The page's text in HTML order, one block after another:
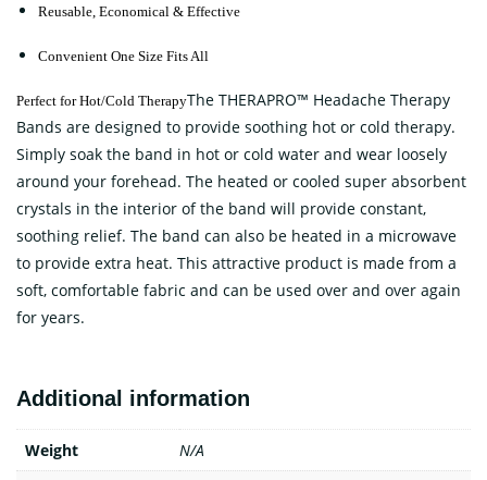
Reusable, Economical & Effective
Convenient One Size Fits All
Perfect for Hot/Cold TherapyThe THERAPRO™ Headache Therapy
Bands are designed to provide soothing hot or cold therapy.
Simply soak the band in hot or cold water and wear loosely
around your forehead. The heated or cooled super absorbent
crystals in the interior of the band will provide constant,
soothing relief. The band can also be heated in a microwave
to provide extra heat. This attractive product is made from a
soft, comfortable fabric and can be used over and over again
for years.
Additional information
Weight N/A